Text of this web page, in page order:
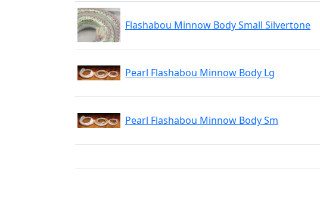
Flashabou Minnow Body Small Silvertone
Pearl Flashabou Minnow Body Lg
Pearl Flashabou Minnow Body Sm